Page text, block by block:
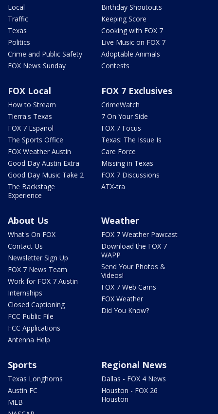
Local
Traffic
Texas
Politics
Crime and Public Safety
FOX News Sunday
Birthday Shoutouts
Keeping Score
Cooking with FOX 7
Live Music on FOX 7
Adoptable Animals
Contests
FOX Local
How to Stream
Tierra's Texas
FOX 7 Español
The Sports Office
FOX Weather Austin
Good Day Austin Extra
Good Day Music Take 2
The Backstage
Experience
FOX 7 Exclusives
CrimeWatch
7 On Your Side
FOX 7 Focus
Texas: The Issue Is
Care Force
Missing in Texas
FOX 7 Discussions
ATX-tra
About Us
What's On FOX
Contact Us
Newsletter Sign Up
FOX 7 News Team
Work for FOX 7 Austin
Internships
Closed Captioning
FCC Public File
FCC Applications
Antenna Help
Weather
FOX 7 Weather Pawcast
Download the FOX 7
WAPP
Send Your Photos &
Videos!
FOX 7 Web Cams
FOX Weather
Did You Know?
Sports
Texas Longhorns
Austin FC
MLB
Regional News
Dallas - FOX 4 News
Houston - FOX 26
Houston